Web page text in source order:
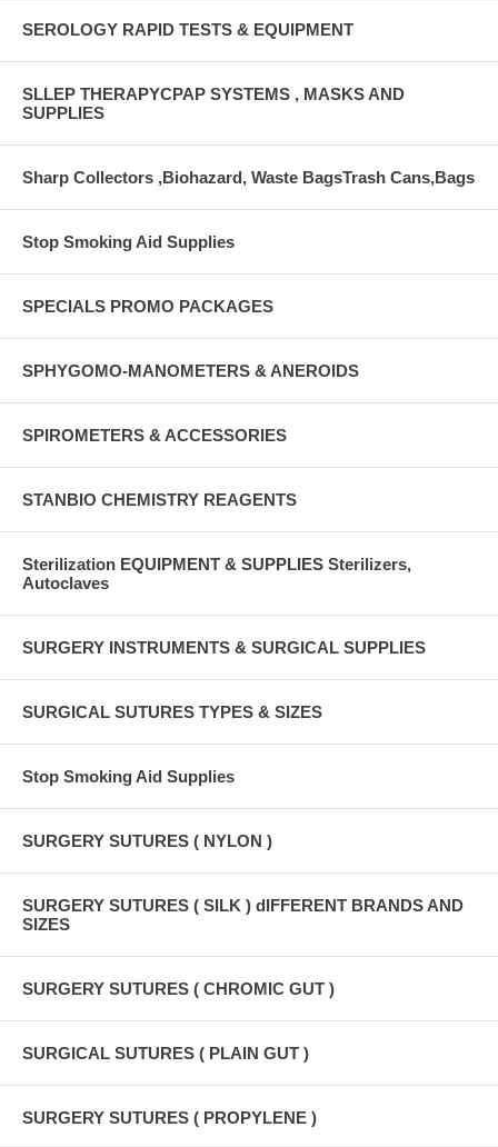
SEROLOGY RAPID TESTS & EQUIPMENT
SLLEP THERAPYCPAP SYSTEMS , MASKS AND
SUPPLIES
Sharp Collectors ,Biohazard, Waste BagsTrash Cans,Bags
Stop Smoking Aid Supplies
SPECIALS PROMO PACKAGES
SPHYGOMO-MANOMETERS & ANEROIDS
SPIROMETERS & ACCESSORIES
STANBIO CHEMISTRY REAGENTS
Sterilization EQUIPMENT & SUPPLIES Sterilizers,
Autoclaves
SURGERY INSTRUMENTS & SURGICAL SUPPLIES
SURGICAL SUTURES TYPES & SIZES
Stop Smoking Aid Supplies
SURGERY SUTURES ( NYLON )
SURGERY SUTURES ( SILK ) dIFFERENT BRANDS AND
SIZES
SURGERY SUTURES ( CHROMIC GUT )
SURGICAL SUTURES ( PLAIN GUT )
SURGERY SUTURES ( PROPYLENE )